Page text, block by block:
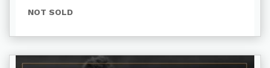
NOT SOLD